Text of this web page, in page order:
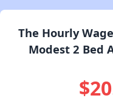
The Hourly
Modest 2 Bed